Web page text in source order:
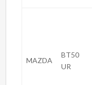
MAZDA
BT50
UR